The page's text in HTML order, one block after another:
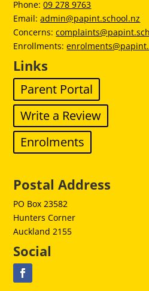
Phone:09 278 9763
Email:admin@papint.school.nz
Concerns:
Enrollments:
Links
Parent Portal
Write a Review
Enrolments
Postal Address
PO Box 23582
Hunters Corner
Auckland 2155
Social